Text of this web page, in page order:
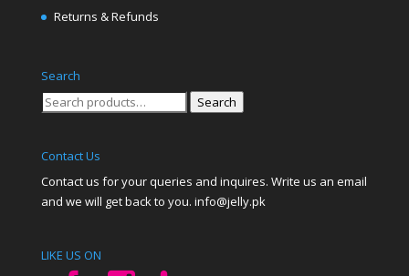
Returns & Refunds
Search
Search
Search
Contact Us
Contact us for your queries and inquires. Write us an email
and we will get back to you. info@jelly.pk
LIKE US ON